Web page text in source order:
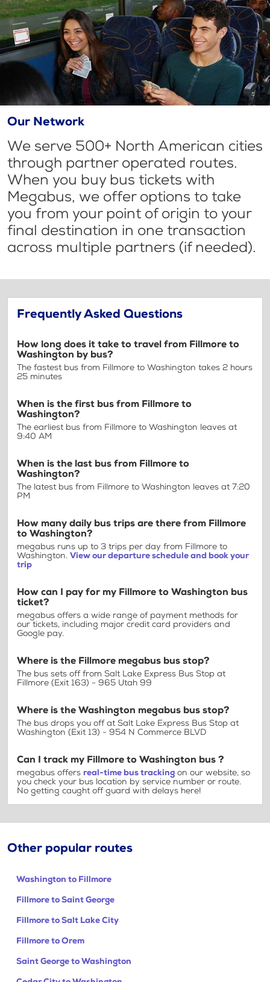
Our Network
We serve 500+ North American cities
through partner operated routes.
When you buy bus tickets with
Megabus, we offer options to take
you from your point of origin to your
final destination in one transaction
across multiple partners (if needed).
Frequently Asked Questions
How long does it take to travel from Fillmore to
Washington by bus?
The fastest bus from Fillmore to Washington takes 2 hours
25 minutes
When is the first bus from Fillmore to
Washington?
The earliest bus from Fillmore to Washington leaves at
9:40 AM
When is the last bus from Fillmore to
Washington?
The latest bus from Fillmore to Washington leaves at 7:20
PM
How many daily bus trips are there from Fillmore
to Washington?
megabus runs up to 3 trips per day from Fillmore to
Washington. View our departure schedule and book your
trip
How can I pay for my Fillmore to Washington bus
ticket?
megabus offers a wide range of payment methods for
our tickets, including major credit card providers and
Google pay.
Where is the Fillmore megabus bus stop?
The bus sets off from Salt Lake Express Bus Stop at
Fillmore (Exit 163) - 965 Utah 99
Where is the Washington megabus bus stop?
The bus drops you off at Salt Lake Express Bus Stop at
Washington (Exit 13) - 954 N Commerce BLVD
Can I track my Fillmore to Washington bus ?
megabus offers real-time bus tracking on our website, so
you check your bus location by service number or route.
No getting caught off guard with delays here!
Other popular routes
Washington to Fillmore
Fillmore to Saint George
Fillmore to Salt Lake City
Fillmore to Orem
Saint George to Washington